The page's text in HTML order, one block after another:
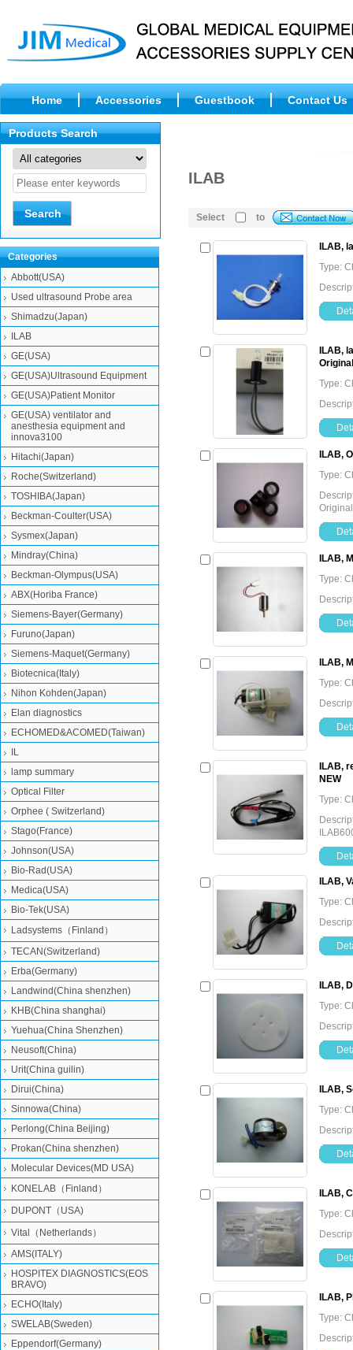
Home Accessories Guestbook Contact Us
ILAB
Select to
ILAB,
Type:
ILAB,
Type:
ILAB,
Type:
Original
ILAB,
Type:
ILAB,
Type:
ILAB,
NEW
Type:
ILAB,
Type:
ILAB,
Type:
ILAB,
Type:
ILAB,
Type:
ILAB,
Type:
Products Search
Categories
Abbott(USA)
Used ultrasound Probe area
Shimadzu(Japan)
ILAB
GE(USA)
GE(USA)Ultrasound Equipment
GE(USA)Patient Monitor
GE(USA) ventilator and
anesthesia equipment and
innova3100
Hitachi(Japan)
Roche(Switzerland)
TOSHIBA(Japan)
Beckman-Coulter(USA)
Sysmex(Japan)
Mindray(China)
Beckman-Olympus(USA)
ABX(Horiba France)
Siemens-Bayer(Germany)
Furuno(Japan)
Siemens-Maquet(Germany)
Biotecnica(Italy)
Nihon Kohden(Japan)
Elan diagnostics
ECHOMED&ACOMED(Taiwan)
IL
lamp summary
Optical Filter
Orphee ( Switzerland)
Stago(France)
Johnson(USA)
Bio-Rad(USA)
Medica(USA)
Bio-Tek(USA)
Ladsystems（Finland）
TECAN(Switzerland)
Erba(Germany)
Landwind(China shenzhen)
KHB(China shanghai)
Yuehua(China Shenzhen)
Neusoft(China)
Urit(China guilin)
Dirui(China)
Sinnowa(China)
Perlong(China Beijing)
Prokan(China shenzhen)
Molecular Devices(MD USA)
KONELAB（Finland）
DUPONT（USA)
Vital（Netherlands）
AMS(ITALY)
HOSPITEX DIAGNOSTICS(EOS
BRAVO)
ECHO(Italy)
SWELAB(Sweden)
Eppendorf(Germany)